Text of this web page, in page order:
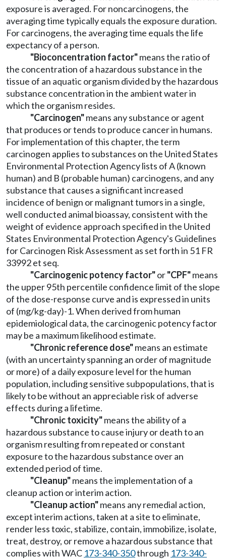
exposure is averaged. For noncarcinogens, the
averaging time typically equals the exposure duration.
For carcinogens, the averaging time equals the life
expectancy of a person.
"Bioconcentration factor"means the ratio of
the concentration of a hazardous substance in the
tissue of an aquatic organism divided by the hazardous
substance concentration in the ambient water in
which the organism resides.
"Carcinogen"means any substance or agent
that produces or tends to produce cancer in humans.
For implementation of this chapter, the term
carcinogen applies to substances on the United States
Environmental Protection Agency lists of A (known
human) and B (probable human) carcinogens, and any
substance that causes a significant increased
incidence of benign or malignant tumors in a single,
well conducted animal bioassay, consistent with the
weight of evidence approach specified in the United
States Environmental Protection Agency's Guidelines
for Carcinogen Risk Assessment as set forth in 51 FR
33992 et seq.
"Carcinogenic potency factor"or"CPF"means
the upper 95th percentile confidence limit of the slope
of the dose-response curve and is expressed in units
of (mg/kg-day)-1. When derived from human
epidemiological data, the carcinogenic potency factor
may be a maximum likelihood estimate.
"Chronic reference dose"means an estimate
(with an uncertainty spanning an order of magnitude
or more) of a daily exposure level for the human
population, including sensitive subpopulations, that is
likely to be without an appreciable risk of adverse
effects during a lifetime.
"Chronic toxicity"means the ability of a
hazardous substance to cause injury or death to an
organism resulting from repeated or constant
exposure to the hazardous substance over an
extended period of time.
"Cleanup"means the implementation of a
cleanup action or interim action.
"Cleanup action"means any remedial action,
except interim actions, taken at a site to eliminate,
render less toxic, stabilize, contain, immobilize, isolate,
treat, destroy, or remove a hazardous substance that
complies with WAC 173-340-350through 173-340-